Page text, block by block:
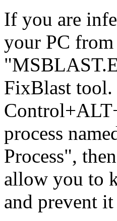
If you are
your PC
FixBlast tool.
process
Process",
allow you to
and prevent